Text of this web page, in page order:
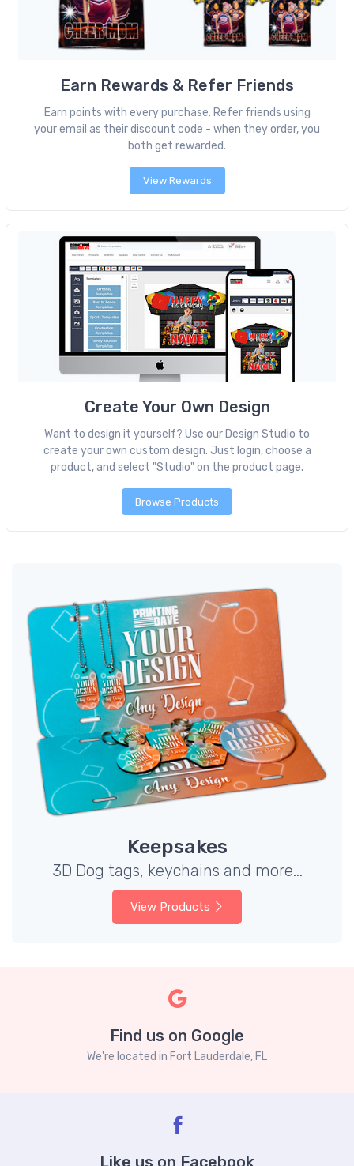
Earn Rewards & Refer Friends
Earn points with every purchase. Refer friends using
your email as their discount code - when they order, you
both get rewarded.
View Rewards
Create Your Own Design
Want to design it yourself? Use our Design Studio to
create your own custom design. Just login, choose a
product, and select "Studio" on the product page.
Browse Products
Keepsakes
3D Dog tags, keychains and more...
View Products
Find us on Google
We're located in Fort Lauderdale, FL
Like us on Facebook